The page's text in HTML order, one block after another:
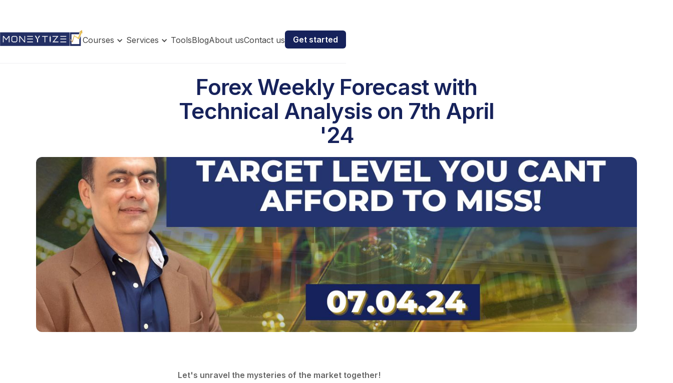
Courses Services ToolsBlogAbout usContact us Get started
Forex Weekly Forecast with
Technical Analysis on 7th April
'24
Let's unravel the mysteries of the market together!